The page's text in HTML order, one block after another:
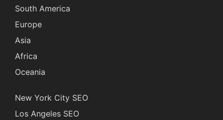
South America
Europe
Asia
Africa
Oceania
New York City SEO
Los Angeles SEO